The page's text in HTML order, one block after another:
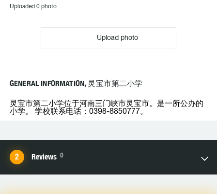
Uploaded 0 photo
Upload photo
GENERAL INFORMATION, 灵宝市第二小学
灵宝市第二小学位于河南三门峡市灵宝市。是一所公办的
小学。 学校联系电话：0398-8850777。
Reviews 0